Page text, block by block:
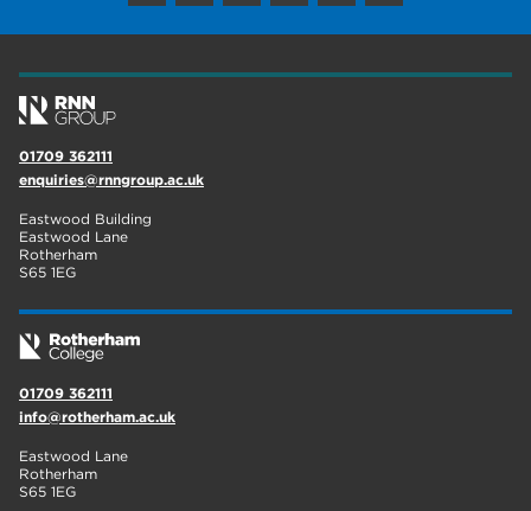
01709 362111
enquiries@rnngroup.ac.uk
Eastwood Building
Eastwood Lane
Rotherham
S65 1EG
01709 362111
info@rotherham.ac.uk
Eastwood Lane
Rotherham
S65 1EG